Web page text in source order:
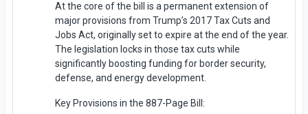
At the core of the bill is a permanent extension of
major provisions from Trump’s 2017 Tax Cuts and
Jobs Act, originally set to expire at the end of the year.
The legislation locks in those tax cuts while
significantly boosting funding for border security,
defense, and energy development.
Key Provisions in the 887-Page Bill: